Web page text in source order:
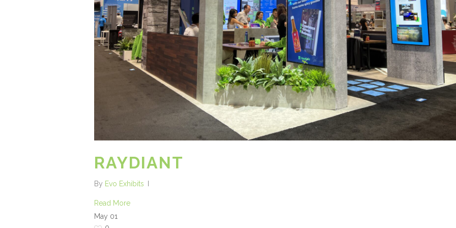
RAYDIANT
By Evo Exhibits
Read More
May 01